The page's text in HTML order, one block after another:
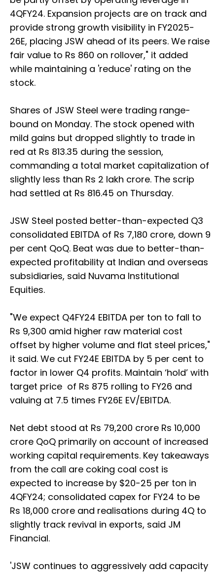
4QFY24. Expansion projects are on track and
provide strong growth visibility in FY2025-
26E, placing JSW ahead of its peers. We raise
fair value to Rs 860 on rollover," it added
while maintaining a 'reduce' rating on the
stock.
Shares of JSW Steel were trading range-
bound on Monday. The stock opened with
mild gains but dropped slightly to trade in
red at Rs 813.35 during the session,
commanding a total market capitalization of
slightly less than Rs 2 lakh crore. The scrip
had settled at Rs 816.45 on Thursday.
JSW Steel posted better-than-expected Q3
consolidated EBITDA of Rs 7,180 crore, down 9
per cent QoQ. Beat was due to better-than-
expected profitability at Indian and overseas
subsidiaries, said Nuvama Institutional
Equities.
"We expect Q4FY24 EBITDA per ton to fall to
Rs 9,300 amid higher raw material cost
offset by higher volume and flat steel prices,"
it said. We cut FY24E EBITDA by 5 per cent to
factor in lower Q4 profits. Maintain ‘hold’ with
target price of Rs 875 rolling to FY26 and
valuing at 7.5 times FY26E EV/EBITDA.
Net debt stood at Rs 79,200 crore Rs 10,000
crore QoQ primarily on account of increased
working capital requirements. Key takeaways
from the call are coking coal cost is
expected to increase by $20-25 per ton in
4QFY24; consolidated capex for FY24 to be
Rs 18,000 crore and realisations during 4Q to
slightly track revival in exports, said JM
Financial.
'JSW continues to aggressively add capacity